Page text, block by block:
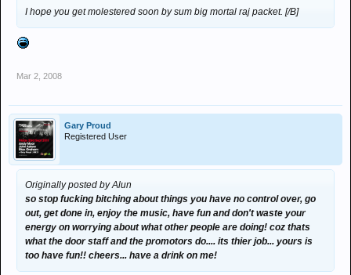
I hope you get molestered soon by sum big mortal raj packet. [/B]
Mar 2, 2008
Gary Proud
Registered User
Originally posted by Alun
so stop fucking bitching about things you have no control over, go
out, get done in, enjoy the music, have fun and don't waste your
energy on worrying about what other people are doing! coz thats
what the door staff and the promotors do.... its thier job... yours is
too have fun!! cheers... have a drink on me!